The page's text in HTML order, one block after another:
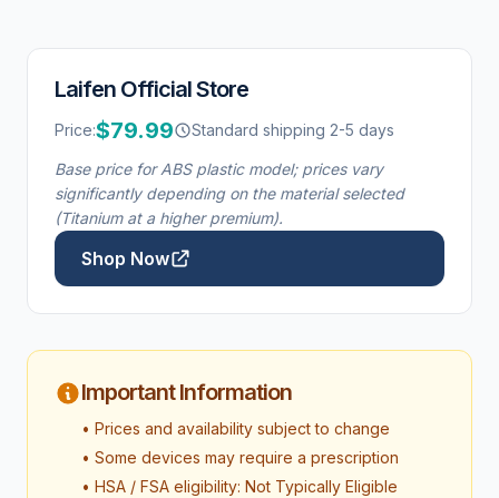
Laifen Official Store
Price:$79.99 Standard shipping 2-5 days
Base price for ABS plastic model; prices vary
significantly depending on the material selected
(Titanium at a higher premium).
Shop Now
Important Information
• Prices and availability subject to change
• Some devices may require a prescription
• HSA / FSA eligibility: Not Typically Eligible